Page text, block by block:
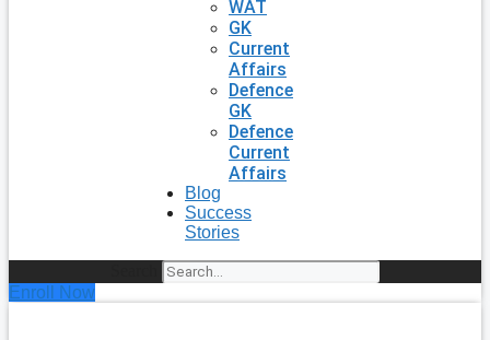
WAT
GK
Current
Affairs
Defence
GK
Defence
Current
Affairs
Blog
Success
Stories
Enroll Now